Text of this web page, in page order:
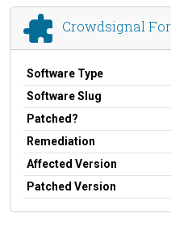
Crowdsignal
Software Type
Software Slug
Patched?
Remediation
Affected Version
Patched Version